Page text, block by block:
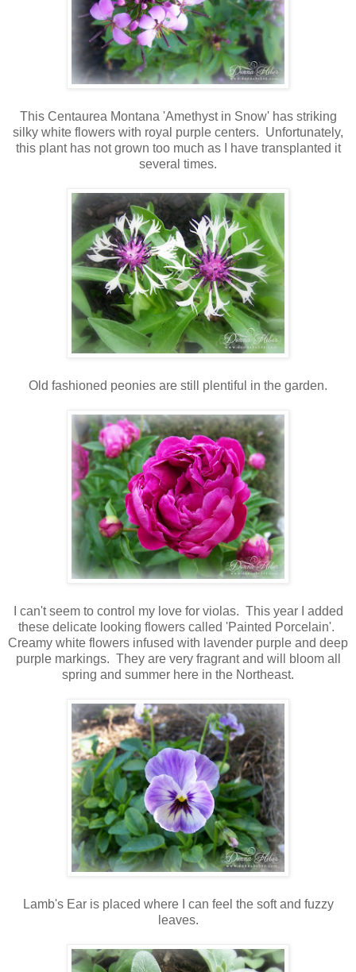
This Centaurea Montana 'Amethyst in Snow' has striking
silky white flowers with royal purple centers. Unfortunately,
this plant has not grown too much as I have transplanted it
several times.
Old fashioned peonies are still plentiful in the garden.
I can't seem to control my love for violas. This year I added
these delicate looking flowers called 'Painted Porcelain'.
Creamy white flowers infused with lavender purple and deep
purple markings. They are very fragrant and will bloom all
spring and summer here in the Northeast.
Lamb's Ear is placed where I can feel the soft and fuzzy
leaves.